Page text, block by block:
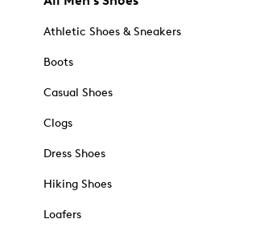
Athletic Shoes & Sneakers
Boots
Casual Shoes
Clogs
Dress Shoes
Hiking Shoes
Loafers